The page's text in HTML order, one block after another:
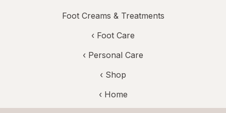
Foot Creams & Treatments
‹ Foot Care
‹ Personal Care
‹ Shop
‹ Home